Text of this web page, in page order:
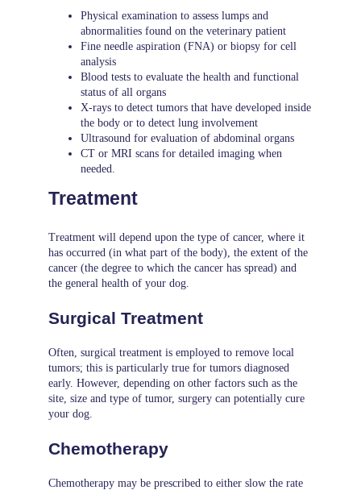
Physical examination to assess lumps and
abnormalities found on the veterinary patient
Fine needle aspiration (FNA) or biopsy for cell
analysis
Blood tests to evaluate the health and functional
status of all organs
X-rays to detect tumors that have developed inside
the body or to detect lung involvement
Ultrasound for evaluation of abdominal organs
CT or MRI scans for detailed imaging when
needed.
Treatment
Treatment will depend upon the type of cancer, where it
has occurred (in what part of the body), the extent of the
cancer (the degree to which the cancer has spread) and
the general health of your dog.
Surgical Treatment
Often, surgical treatment is employed to remove local
tumors; this is particularly true for tumors diagnosed
early. However, depending on other factors such as the
site, size and type of tumor, surgery can potentially cure
your dog.
Chemotherapy
Chemotherapy may be prescribed to either slow the rate